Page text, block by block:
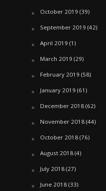
October 2019 (39)
September 2019 (42)
April 2019 (1)
March 2019 (29)
February 2019 (58)
January 2019 (61)
December 2018(62)
November 2018(44)
October 2018(76)
August 2018(4)
July 2018(27)
June 2018(33)